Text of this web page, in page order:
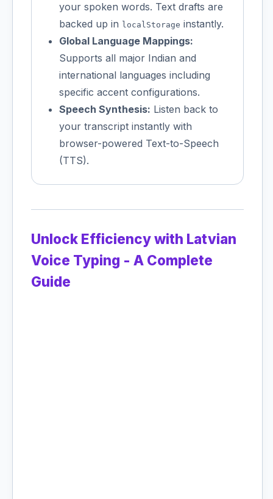
your spoken words. Text drafts are
backed up in localStorage instantly.
Global Language Mappings:
Supports all major Indian and
international languages including
specific accent configurations.
Speech Synthesis: Listen back to
your transcript instantly with
browser-powered Text-to-Speech
(TTS).
Unlock Efficiency with Latvian
Voice Typing - A Complete
Guide